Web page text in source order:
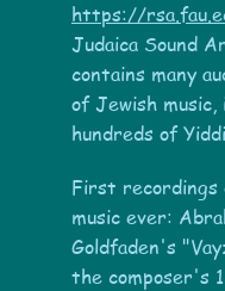
https://
Judaica Sound
contains many
of Jewish music,
hundreds of
First recordings
music ever:
Goldfaden's
the composer's